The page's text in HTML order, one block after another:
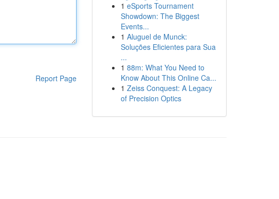
Report Page
1 eSports Tournament
Showdown: The Biggest
Events...
1 Aluguel de Munck:
Soluções Eficientes para Sua
...
1 88m: What You Need to
Know About This Online Ca...
1 Zeiss Conquest: A Legacy
of Precision Optics